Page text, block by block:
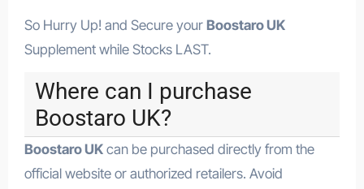
So Hurry Up! and Secure your Boostaro UK
Supplement while Stocks LAST.
Where can I purchase
Boostaro UK?
Boostaro UKcan be purchased directly from the
official website or authorized retailers. Avoid